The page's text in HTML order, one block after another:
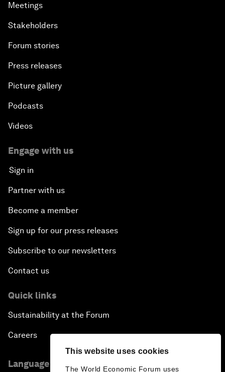
This website uses cookies
The World Economic Forum uses
Meetings
Stakeholders
Forum stories
Press releases
Picture gallery
Podcasts
Videos
Engage with us
Sign in
Partner with us
Become a member
Sign up for our press releases
Subscribe to our newsletters
Contact us
Quick links
Sustainability at the Forum
Careers
Language editions